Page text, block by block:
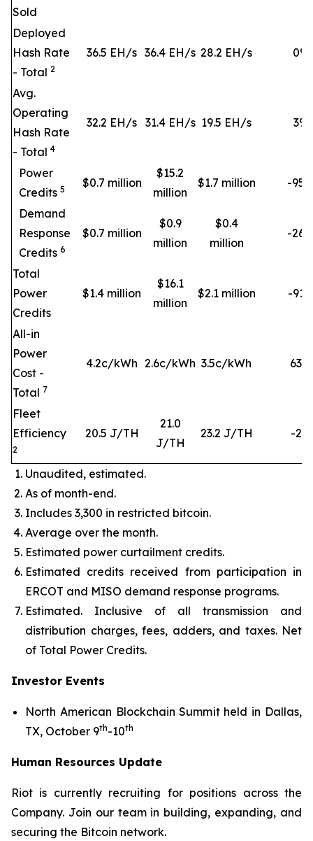
Sold
Deployed
Hash Rate
- Total 2
36.5 EH/s 36.4 EH/s 28.2 EH/s 0%
Avg.
Operating
Hash Rate
- Total 4
32.2 EH/s 31.4 EH/s 19.5 EH/s 3%
Power
Credits 5 $0.7 million
$15.2
million
$1.7 million -
Demand
Response
Credits 6
$0.7 million
$0.9
million
$0.4
million
-
Total
Power
Credits
$1.4 million
$16.1
million
$2.1 million -
All-in
Power
Cost -
Total 7
4.2c/kWh 2.6c/kWh 3.5c/kWh 63
Fleet
Efficiency
2
20.5 J/TH
21.0
J/TH
23.2 J/TH -2%
Unaudited, estimated.
As of month-end.
Includes 3,300 in restricted bitcoin.
Average over the month.
Estimated power curtailment credits.
Estimated credits received from participation in
ERCOT and MISO demand response programs.
Estimated. Inclusive of all transmission and
distribution charges, fees, adders, and taxes. Net
of Total Power Credits.
Investor Events
North American Blockchain Summit held in Dallas,
TX, October 9th-10th
Human Resources Update
Riot is currently recruiting for positions across the
Company. Join our team in building, expanding, and
securing the Bitcoin network.